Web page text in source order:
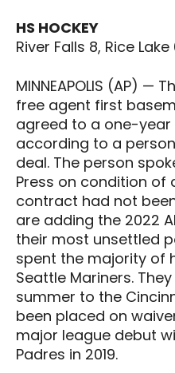
HS HOCKEY
River Falls 8, Rice Lake
MINNEAPOLIS (AP) —
free agent first
agreed to a one-
according to a
deal. The person
Press on condition of
contract had not
are adding the 2022
their most unsettled
spent the majority of
Seattle Mariners.
summer to the
been placed on
major league debut
Padres in 2019.